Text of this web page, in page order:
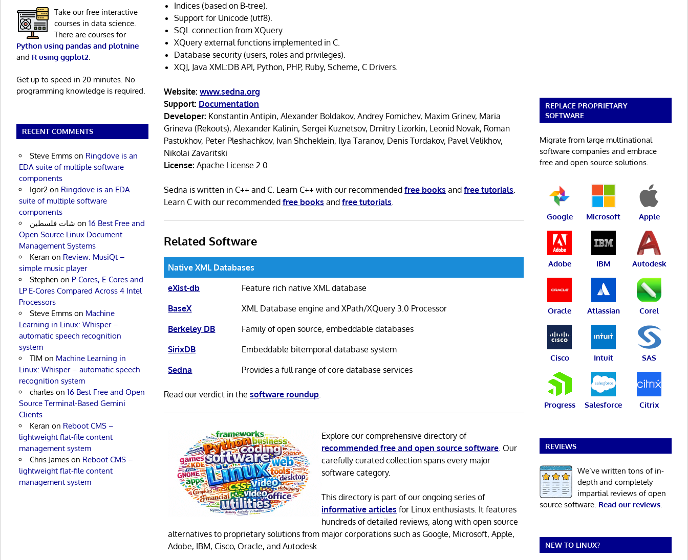
Indices (based on B-tree).
Support for Unicode (utf8).
SQL connection from XQuery.
XQuery external functions implemented in C.
Database security (users, roles and privileges).
XQJ, Java XML:DB API, Python, PHP, Ruby, Scheme, C Drivers.
Website: www.sedna.org
Support: Documentation
Developer: Konstantin Antipin, Alexander Boldakov, Andrey Fomichev, Maxim Grinev, Maria
Grineva (Rekouts), Alexander Kalinin, Sergei Kuznetsov, Dmitry Lizorkin, Leonid Novak, Roman
Pastukhov, Peter Pleshachkov, Ivan Shcheklein, Ilya Taranov, Denis Turdakov, Pavel Velikhov,
Nikolai Zavaritski
License: Apache License 2.0
Sedna is written in C++ and C. Learn C++ with our recommendedfree books andfree tutorials.
Learn C with our recommendedfree books andfree tutorials.
Related Software
Native XML Databases
eXist-db
Feature rich native XML database
BaseX
XML Database engine and XPath/XQuery 3.0 Processor
Berkeley DB
Family of open source, embeddable databases
SirixDB
Embeddable bitemporal database system
Sedna
Provides a full range of core database services
Read our verdict in thesoftware roundup
Explore our comprehensive directory of
recommended free and open source software . Our
carefully curated collection spans every major
software category.
This directory is part of our ongoing series of
informative articles for Linux enthusiasts. It features
hundreds of detailed reviews, along with open source
alternatives to proprietary solutions from major corporations such as Google, Microsoft, Apple,
Adobe, IBM, Cisco, Oracle, and Autodesk.
Take our free interactive
courses in data science.
There are courses for
Python using pandas and plotnine
and R using ggplot2
Get up to speed in 20 minutes. No
programming knowledge is required.
RECENT COMMENTS
Steve Emmson Ringdove is an
EDA suite of multiple software
components
Igor2on Ringdove is an EDA
suite of multiple software
components
شات فلسطين on 16 Best Free and
Open Source Linux Document
Management Systems
Keran on Review: MusiQt –
simple music player
Stephen on P-Cores, E-Cores and
LP E-Cores Compared Across 4 Intel
Processors
Steve Emmson Machine
Learning in Linux: Whisper –
automatic speech recognition
system
TIM on Machine Learning in
Linux: Whisper – automatic speech
recognition system
charleson 16 Best Free and Open
Source Terminal-Based Gemini
Clients
Keran on Reboot CMS –
lightweight flat-file content
management system
Chris Jameson Reboot CMS –
lightweight flat-file content
management system
REPLACE PROPRIETARY
SOFTWARE
Migrate from large multinational
software companies and embrace
free and open source solutions.
Google Microsoft Apple
Adobe IBM Autodesk
Oracle Atlassian Corel
Cisco Intuit SAS
Progress Salesforce Citrix
REVIEWS
We’ve written tons of in-
depth and completely
impartial reviews of open
source software. Read our reviews.
NEW TO LINUX?